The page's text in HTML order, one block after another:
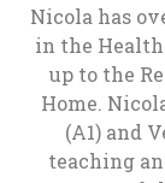
Nicola has
in the Health
up to the
Home.
(A1) and
teaching